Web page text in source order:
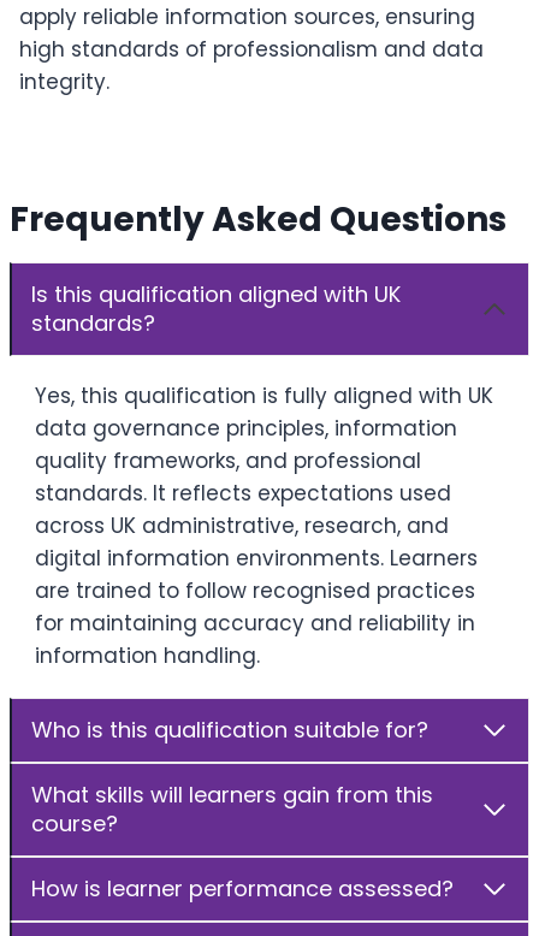
apply reliable information sources, ensuring
high standards of professionalism and data
integrity.
Frequently Asked Questions
Is this qualification aligned with UK
standards?
Yes, this qualification is fully aligned with UK
data governance principles, information
quality frameworks, and professional
standards. It reflects expectations used
across UK administrative, research, and
digital information environments. Learners
are trained to follow recognised practices
for maintaining accuracy and reliability in
information handling.
Who is this qualification suitable for?
What skills will learners gain from this
course?
How is learner performance assessed?